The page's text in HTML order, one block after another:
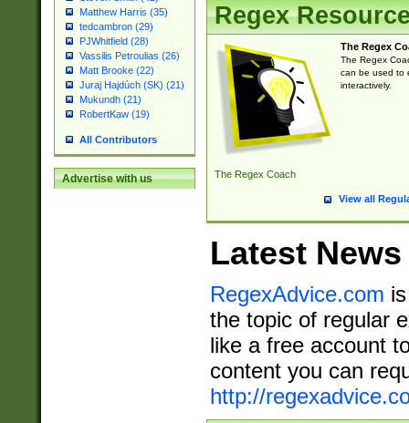
Matthew Harris (35)
tedcambron (29)
PJWhitfield (28)
Vassilis Petroulias (26)
Matt Brooke (22)
Juraj Hajdúch (SK) (21)
Mukundh (21)
RobertKaw (19)
All Contributors
Advertise with us
Regex
The Regex Coach
The Regex
The Regex
can be used to
interactively.
View all
Latest News
RegexAdvice.com
the topic of regular
like a free account
content you can
http://